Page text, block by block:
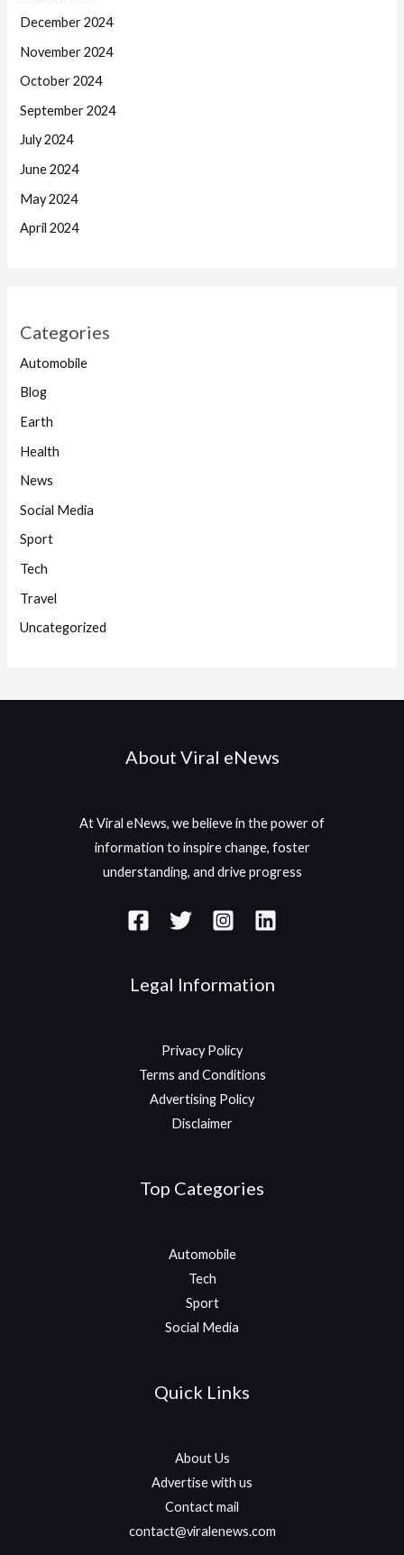
December 2024
November 2024
October 2024
September 2024
July 2024
June 2024
May 2024
April 2024
Categories
Automobile
Blog
Earth
Health
News
Social Media
Sport
Tech
Travel
Uncategorized
About Viral eNews
At Viral eNews, we believe in the power of
information to inspire change, foster
understanding, and drive progress
Legal Information
Privacy Policy
Terms and Conditions
Advertising Policy
Disclaimer
Top Categories
Automobile
Tech
Sport
Social Media
Quick Links
About Us
Advertise with us
Contact mail
contact@viralenews.com